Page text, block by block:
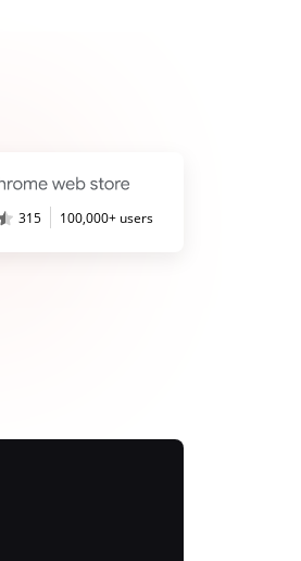
315 100,000+ users